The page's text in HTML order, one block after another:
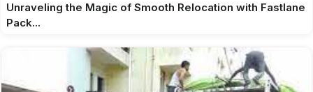
Unraveling the Magic of Smooth Relocation with Fastlane
Pack...